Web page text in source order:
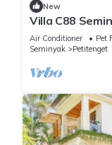
New
Villa C88
Air Conditioner Pet
Seminyak
Petitenget